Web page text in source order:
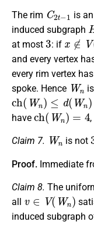
The rim
C2 1
is
induced subgraph
at most
3
: if
x∉V(
and every vertex
every rim vertex
spoke. Hence
Wn
ch(Wn)≤d(Wn)+1
have
ch(Wn)=4
Claim 7.
Wn
is not
Proof. Immediate
Claim 8. The
all
v∈V(Wn)
induced subgraph